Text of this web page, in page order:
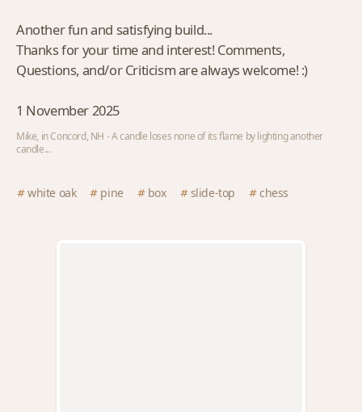
Another fun and satisfying build...
Thanks for your time and interest! Comments,
Questions, and/or Criticism are always welcome! :)
1 November 2025
Mike, in Concord, NH - A candle loses none of its flame by lighting another
candle...
white oak pine box slide-top chess